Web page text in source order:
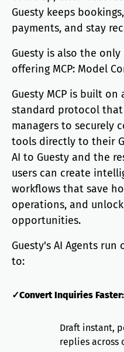
Guesty keeps
payments, and stay
Guesty is also the
offering MCP: Model
Guesty MCP is built
standard protocol
managers to securely
tools directly to their
AI to Guesty and the
users can create
workflows that save
operations, and
opportunities.
Guesty's AI Agents
to:
✓Convert Inquiries Faster:
Draft instant,
replies across